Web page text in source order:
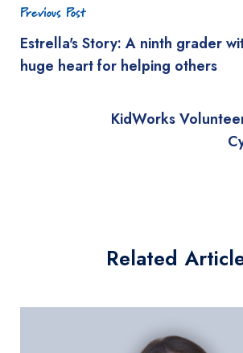
Previous Post
Estrella's Story: A ninth grader
huge heart for helping others
KidWorks
Related